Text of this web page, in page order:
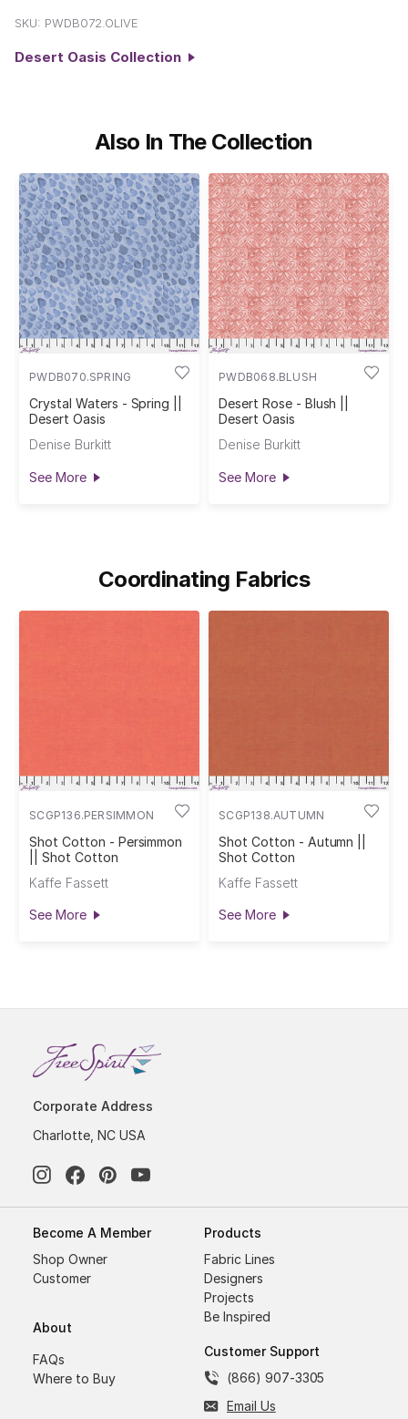
SKU: PWDB072.OLIVE
Desert Oasis Collection
Also In The Collection
PWDB070.SPRING
Crystal Waters - Spring ||
Desert Oasis
Denise Burkitt
See More
PWDB068.BLUSH
Desert Rose - Blush ||
Desert Oasis
Denise Burkitt
See More
Coordinating Fabrics
SCGP136.PERSIMMON
Shot Cotton - Persimmon
|| Shot Cotton
Kaffe Fassett
See More
SCGP138.AUTUMN
Shot Cotton - Autumn ||
Shot Cotton
Kaffe Fassett
See More
Corporate Address
Charlotte, NC USA
Become A Member
Shop Owner
Customer
About
FAQs
Where to Buy
Products
Fabric Lines
Designers
Projects
Be Inspired
Customer Support
(866) 907-3305
Email Us